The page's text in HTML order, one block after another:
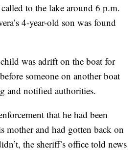
to the lake around 6 p.m.
4-year-old son was found
was adrift on the boat for
someone on another boat
and notified authorities.
that he had been
mother and had gotten back on
the sheriff’s office told news